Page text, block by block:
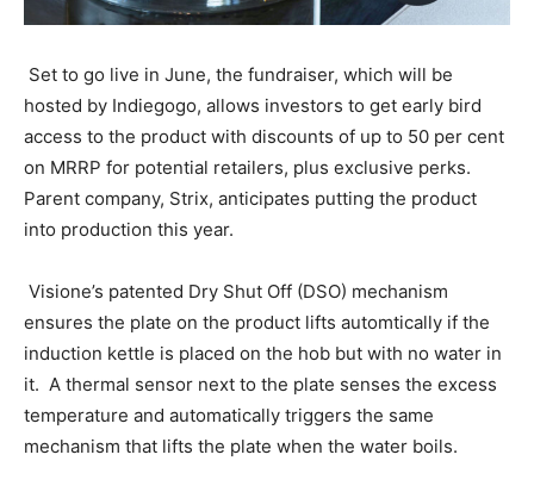
Set to go live in June, the fundraiser, which will be
hosted by Indiegogo, allows investors to get early bird
access to the product with discounts of up to 50 per cent
on MRRP for potential retailers, plus exclusive perks.
Parent company, Strix, anticipates putting the product
into production this year.
Visione’s patented Dry Shut Off (DSO) mechanism
ensures the plate on the product lifts automtically if the
induction kettle is placed on the hob but with no water in
it. A thermal sensor next to the plate senses the excess
temperature and automatically triggers the same
mechanism that lifts the plate when the water boils.